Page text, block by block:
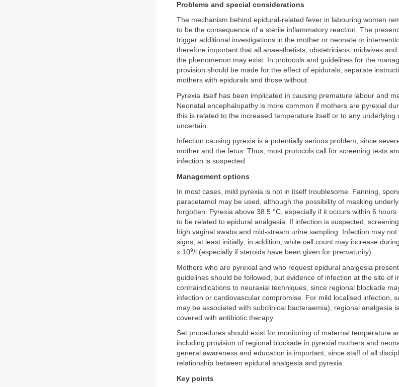
Problems and special considerations
The mechanism behind epidural-related fever in labouring women
to be the consequence of a sterile inflammatory reaction. The
trigger additional investigations in the mother or neonate or
therefore important that all anaesthetists, obstetricians, midwives
the phenomenon may exist. In protocols and guidelines for the
provision should be made for the effect of epidurals; separate
mothers with epidurals and those without.
Pyrexia itself has been implicated in causing premature labour and
Neonatal encephalopathy is more common if mothers are pyrexial
this is related to the increased temperature itself or to any underlying
uncertain.
Infection causing pyrexia is a potentially serious problem, since
mother and the fetus. Thus, most protocols call for screening tests
infection is suspected.
Management options
In most cases, mild pyrexia is not in itself troublesome. Fanning,
paracetamol may be used, although the possibility of masking
forgotten. Pyrexia above 38.5 °C, especially if it occurs within 6
to be related to epidural analgesia. If infection is suspected,
high vaginal swabs and mid-stream urine sampling. Infection may
signs, at least initially; in addition, white cell count may increase
x 109/l (especially if steroids have been given for prematurity).
Mothers who are pyrexial and who request epidural analgesia
guidelines should be followed, but evidence of infection at the site of
contraindications to neuraxial techniques, since regional blockade
infection or cardiovascular compromise. For mild localised infection,
may be associated with subclinical bacteraemia), regional analgesia
covered with antibiotic therapy.
Set procedures should exist for monitoring of maternal temperature
including provision of regional blockade in pyrexial mothers and
general awareness and education is important, since staff of all
relationship between epidural analgesia and pyrexia.
Key points